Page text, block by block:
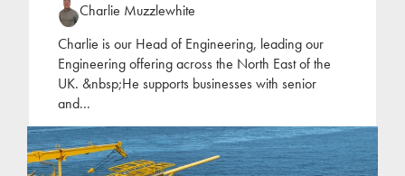
Charlie Muzzlewhite
Charlie is our Head of Engineering, leading our
Engineering offering across the North East of the
UK. &nbsp;He supports businesses with senior
and...